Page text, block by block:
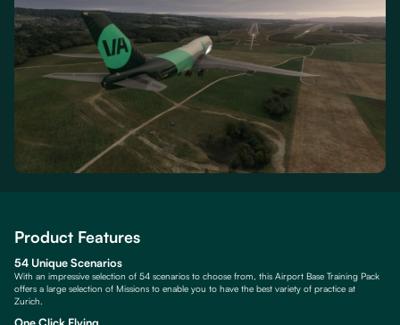
Product Features
54 Unique Scenarios
With an impressive selection of 54 scenarios to choose from, this Airport Base Training Pack
offers a large selection of Missions to enable you to have the best variety of practice at
Zurich.
One Click Flying